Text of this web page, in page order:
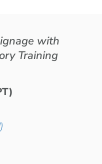
with
Training